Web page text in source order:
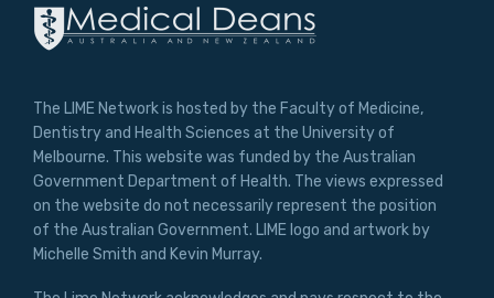
The LIME Network is hosted by the Faculty of Medicine,
Dentistry and Health Sciences at the University of
Melbourne. This website was funded by the Australian
Government Department of Health. The views expressed
on the website do not necessarily represent the position
of the Australian Government. LIME logo and artwork by
Michelle Smith and Kevin Murray.